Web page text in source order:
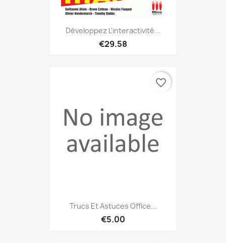
Développez L'interactivité...
€29.58
Trucs Et Astuces Office...
€5.00
favorite_border